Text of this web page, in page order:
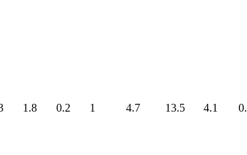
1.8 0.2 1 4.7 13.5 4.1